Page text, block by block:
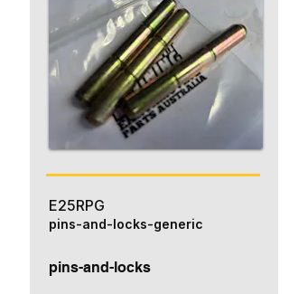
E25RPG
pins-and-locks
pins-and-locks-generic